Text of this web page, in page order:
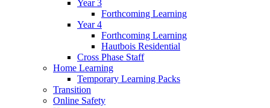
Year 3
Forthcoming Learning
Year 4
Forthcoming Learning
Hautbois Residential
Cross Phase Staff
Home Learning
Temporary Learning Packs
Transition
Online Safety